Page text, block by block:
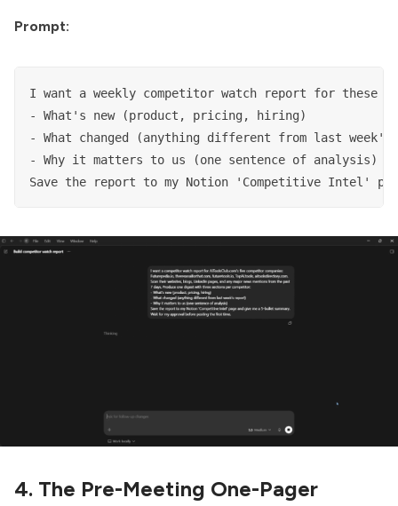
Prompt:
I want a weekly competitor watch report for these
- What's new (product, pricing, hiring)
- What changed (anything different from last
- Why it matters to us (one sentence of analysis)
Save the report to my Notion 'Competitive Intel'
4. The Pre-Meeting One-Pager